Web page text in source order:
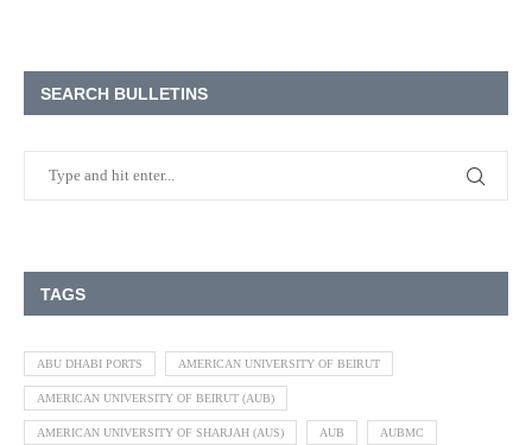
SEARCH BULLETINS
TAGS
ABU DHABI PORTS AMERICAN UNIVERSITY OF BEIRUT
AMERICAN UNIVERSITY OF BEIRUT (AUB)
AMERICAN UNIVERSITY OF SHARJAH (AUS) AUB AUBMC